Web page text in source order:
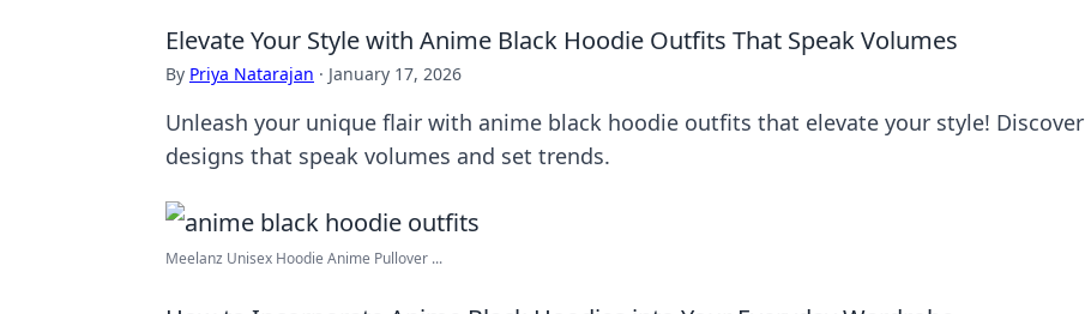
Elevate Your Style with Anime Black Hoodie Outfits That Speak Volumes
By Priya Natarajan · January 17, 2026
Unleash your unique flair with anime black hoodie outfits that elevate your style! Discover
designs that speak volumes and set trends.
Meelanz Unisex Hoodie Anime Pullover ...